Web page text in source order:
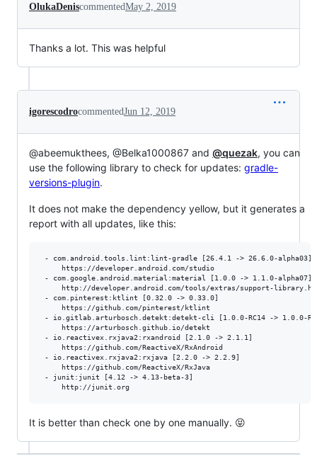
OlukaDeniscommentedMay 2, 2019
Thanks a lot. This was helpful
igorescodrocommentedJun 12, 2019
@abeemukthees, @Belka1000867 and @quezak, you can
use the following library to check for updates: gradle-
versions-plugin.
It does not make the dependency yellow, but it generates a
report with all updates, like this:
- com.android.tools.lint:lint-gradle [26.4.1 -> 26.6.0-alpha03]
     https://developer.android.com/studio
- com.google.android.material:material [1.0.0 -> 1.1.0-alpha07]
http://developer.android.com/tools/extras/support-
- com.pinterest:ktlint [0.32.0 -> 0.33.0]
     https://github.com/pinterest/ktlint
- io.gitlab.arturbosch.detekt:detekt-cli [1.0.0-RC14 -> 1.0.0-
     https://arturbosch.github.io/detekt
- io.reactivex.rxjava2:rxandroid [2.1.0 -> 2.1.1]
     https://github.com/ReactiveX/RxAndroid
- io.reactivex.rxjava2:rxjava [2.2.0 -> 2.2.9]
     https://github.com/ReactiveX/RxJava
- junit:junit [4.12 -> 4.13-beta-3]
It is better than check one by one manually. 😝